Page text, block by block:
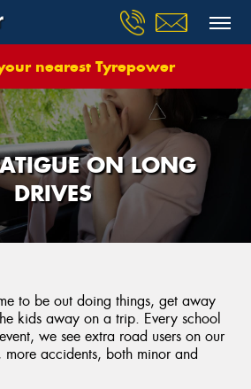
nearest Tyrepower
ON LONG
DRIVES
to be out doing things, get away
kids away on a trip. Every school
we see extra road users on our
accidents, both minor and